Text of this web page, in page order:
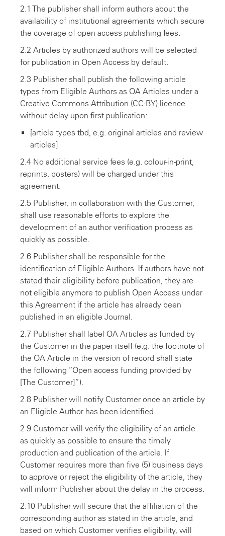
2.1 The publisher shall inform authors about the
availability of institutional agreements which secure
the coverage of open access publishing fees.
2.2 Articles by authorized authors will be selected
for publication in Open Access by default.
2.3 Publisher shall publish the following article
types from Eligible Authors as OA Articles under a
Creative Commons Attribution (CC-BY) licence
without delay upon first publication:
[article types tbd, e.g. original articles and review
articles]
2.4 No additional service fees (e.g. colour-in-print,
reprints, posters) will be charged under this
agreement.
2.5 Publisher, in collaboration with the Customer,
shall use reasonable efforts to explore the
development of an author verification process as
quickly as possible.
2.6 Publisher shall be responsible for the
identification of Eligible Authors. lf authors have not
stated their eligibility before publication, they are
not eligible anymore to publish Open Access under
this Agreement if the article has already been
published in an eligible Journal.
2.7 Publisher shall label OA Articles as funded by
the Customer in the paper itself (e.g. the footnote of
the OA Article in the version of record shall state
the following “Open access funding provided by
[The Customer]”).
2.8 Publisher will notify Customer once an article by
an Eligible Author has been identified.
2.9 Customer will verify the eligibility of an article
as quickly as possible to ensure the timely
production and publication of the article. lf
Customer requires more than five (5) business days
to approve or reject the eligibility of the article, they
will inform Publisher about the delay in the process.
2.10 Publisher will secure that the affiliation of the
corresponding author as stated in the article, and
based on which Customer verifies eligibility, will